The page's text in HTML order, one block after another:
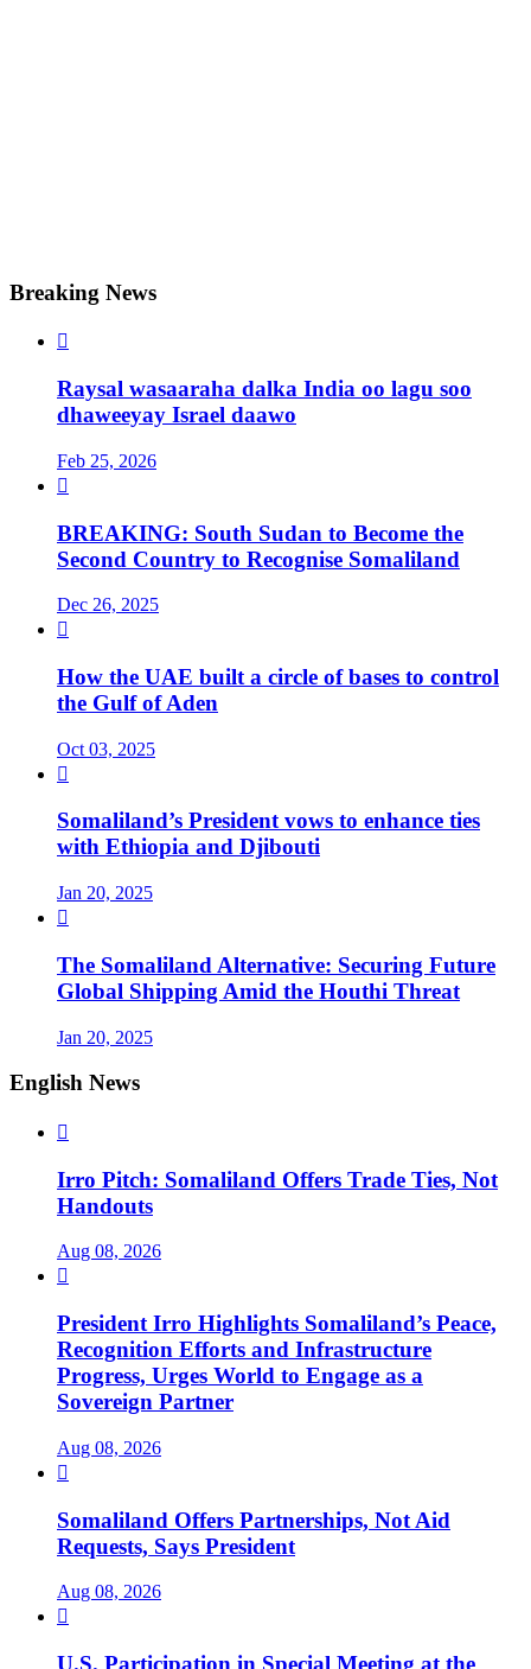
Breaking News

Raysal wasaaraha dalka India oo lagu soo
dhaweeyay Israel daawo
Feb 25, 2026

BREAKING: South Sudan to Become the
Second Country to Recognise Somaliland
Dec 26, 2025

How the UAE built a circle of bases to control
the Gulf of Aden
Oct 03, 2025

Somaliland’s President vows to enhance ties
with Ethiopia and Djibouti
Jan 20, 2025

The Somaliland Alternative: Securing Future
Global Shipping Amid the Houthi Threat
Jan 20, 2025
English News

Irro Pitch: Somaliland Offers Trade Ties, Not
Handouts
Aug 08, 2026

President Irro Highlights Somaliland’s Peace,
Recognition Efforts and Infrastructure
Progress, Urges World to Engage as a
Sovereign Partner
Aug 08, 2026

Somaliland Offers Partnerships, Not Aid
Requests, Says President
Aug 08, 2026

U.S. Participation in Special Meeting at the